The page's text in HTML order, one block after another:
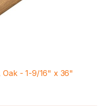
- 1-9/16" x 36"